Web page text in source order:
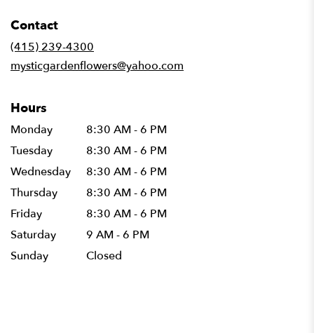
Contact
(415) 239-4300
mysticgardenflowers@yahoo.com
Hours
Monday
8:30 AM - 6 PM
Tuesday
8:30 AM - 6 PM
Wednesday
8:30 AM - 6 PM
Thursday
8:30 AM - 6 PM
Friday
8:30 AM - 6 PM
Saturday
9 AM - 6 PM
Sunday
Closed